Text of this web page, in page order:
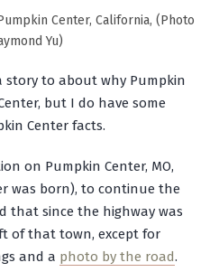
Center, California, (Photo
Yu)
story to about why Pumpkin
but I do have some
Center facts.
on Pumpkin Center, MO,
was born), to continue the
that since the highway was
of that town, except for
and a photo by the road.